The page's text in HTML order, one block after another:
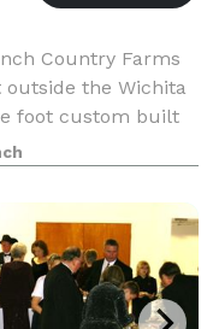
Country Farms
the Wichita
foot custom built
red barns of the